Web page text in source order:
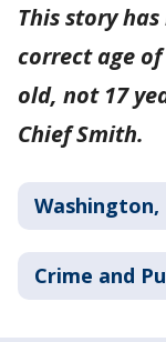
This story
correct age
old, not 17
Chief Smith.
Washington,
Crime and